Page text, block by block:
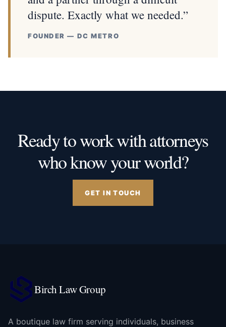
dispute. Exactly what we needed.”
FOUNDER — DC METRO
Ready to work with attorneys
who know your world?
GET IN TOUCH
Birch Law Group
A boutique law firm serving individuals, business